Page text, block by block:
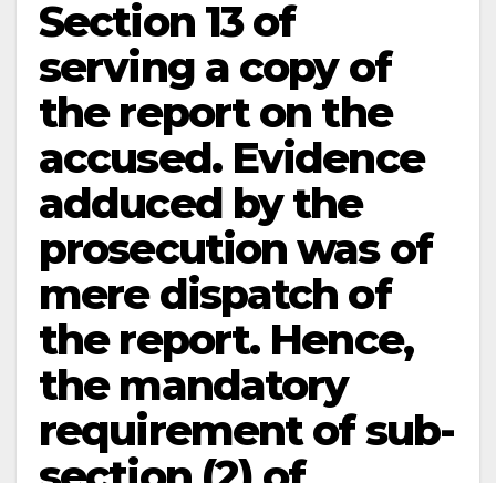
Section 13 of
serving a copy of
the report on the
accused. Evidence
adduced by the
prosecution was of
mere dispatch of
the report. Hence,
the mandatory
requirement of sub-